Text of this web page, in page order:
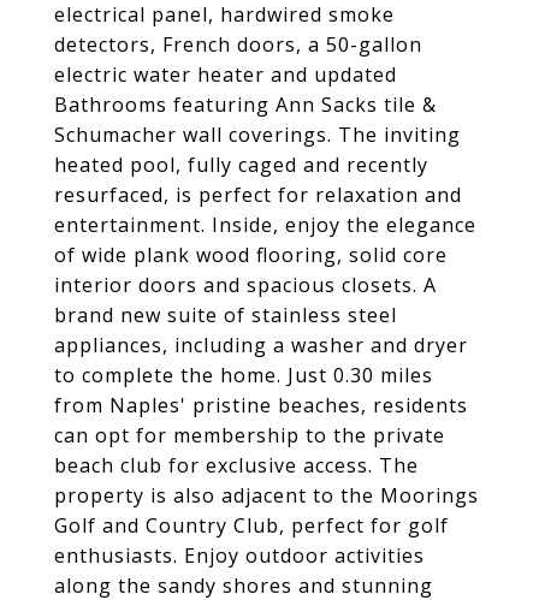
electrical panel, hardwired smoke
detectors, French doors, a 50-gallon
electric water heater and updated
Bathrooms featuring Ann Sacks tile &
Schumacher wall coverings. The inviting
heated pool, fully caged and recently
resurfaced, is perfect for relaxation and
entertainment. Inside, enjoy the elegance
of wide plank wood flooring, solid core
interior doors and spacious closets. A
brand new suite of stainless steel
appliances, including a washer and dryer
to complete the home. Just 0.30 miles
from Naples' pristine beaches, residents
can opt for membership to the private
beach club for exclusive access. The
property is also adjacent to the Moorings
Golf and Country Club, perfect for golf
enthusiasts. Enjoy outdoor activities
along the sandy shores and stunning